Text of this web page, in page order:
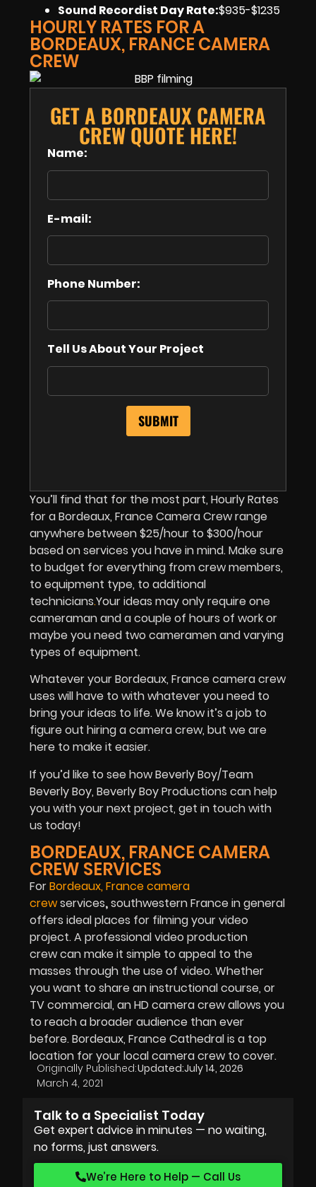
Sound Recordist Day Rate:$935-$1235
HOURLY RATES FOR A
BORDEAUX, FRANCE CAMERA
CREW
GET A BORDEAUX CAMERA
CREW QUOTE HERE!
Name:
E-mail:
Phone Number:
Tell Us About Your Project
You’ll find that for the most part, Hourly Rates
for a Bordeaux, France Camera Crew range
anywhere between $25/hour to $300/hour
based on services you have in mind. Make sure
to budget for everything from crew members,
to equipment type, to additional
technicians.Your ideas may only require one
cameraman and a couple of hours of work or
maybe you need two cameramen and varying
types of equipment.
Whatever your Bordeaux, France camera crew
uses will have to with whatever you need to
bring your ideas to life. We know it’s a job to
figure out hiring a camera crew, but we are
here to make it easier.
If you’d like to see how Beverly Boy/Team
Beverly Boy, Beverly Boy Productions can help
you with your next project, get in touch with
us today!
BORDEAUX, FRANCE CAMERA
CREW SERVICES
ForBordeaux, France camera
crewservices,southwestern France in general
offers ideal places for filming your video
project. A professional video production
crew can make it simple to appeal to the
masses through the use of video. Whether
you want to share an instructional course, or
TV commercial, an HD camera crew allows you
to reach a broader audience than ever
before. Bordeaux, France Cathedral is a top
location for your local camera crew to cover.
Originally Published:
March 4, 2021
Updated:July 14, 2026
Talk to a Specialist Today
Get expert advice in minutes — no waiting,
no forms, just answers.
We’re Here to Help — Call Us